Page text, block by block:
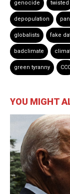
genocide twisted
depopulation
globalists fake
badclimate
green tyranny
YOU MIGHT